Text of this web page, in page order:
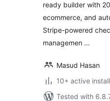
ready builder with
ecommerce, and
Stripe-powered
managemen …
Masud Hasan
10+ active
Tested with